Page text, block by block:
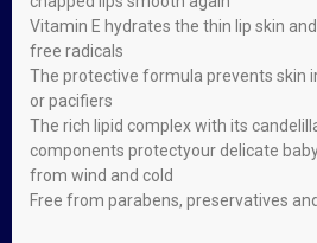
Vitamin E hydrates the thin lip skin
free radicals
The protective formula prevents skin
or pacifiers
The rich lipid complex with its
components protectyour delicate
from wind and cold
Free from parabens, preservatives